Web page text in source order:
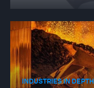
INDUSTRIES IN DEPTH